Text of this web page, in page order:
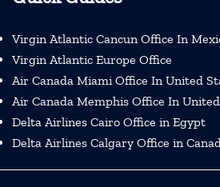
Virgin Atlantic Cancun Office In
Virgin Atlantic Europe Office
Air Canada Miami Office In United
Air Canada Memphis Office In
Delta Airlines Cairo Office in Egypt
Delta Airlines Calgary Office in